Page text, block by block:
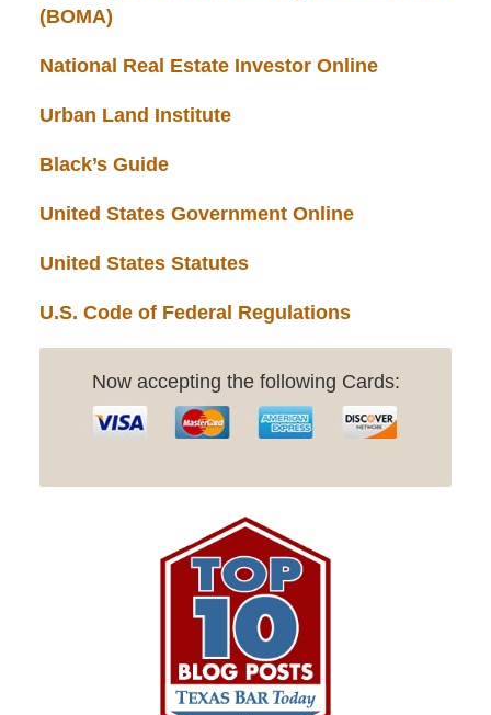
(BOMA)
National Real Estate Investor Online
Urban Land Institute
Black’s Guide
United States Government Online
United States Statutes
U.S. Code of Federal Regulations
Now accepting the following Cards: